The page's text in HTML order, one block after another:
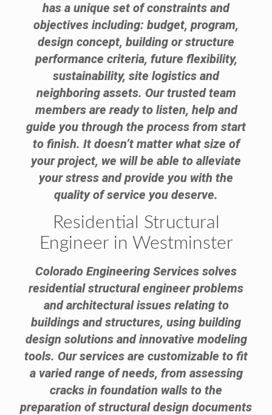
has a unique set of constraints and
objectives including: budget, program,
design concept, building or structure
performance criteria, future flexibility,
sustainability, site logistics and
neighboring assets. Our trusted team
members are ready to listen, help and
guide you through the process from start
to finish. It doesn’t matter what size of
your project, we will be able to alleviate
your stress and provide you with the
quality of service you deserve.
Residential Structural
Engineer in Westminster
Colorado Engineering Services solves
residential structural engineer problems
and architectural issues relating to
buildings and structures, using building
design solutions and innovative modeling
tools. Our services are customizable to fit
a varied range of needs, from assessing
cracks in foundation walls to the
preparation of structural design documents